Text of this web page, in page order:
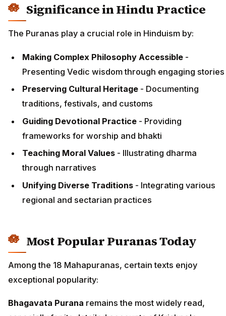
Significance in Hindu Practice
The Puranas play a crucial role in Hinduism by:
Making Complex Philosophy Accessible -
Presenting Vedic wisdom through engaging stories
Preserving Cultural Heritage - Documenting
traditions, festivals, and customs
Guiding Devotional Practice - Providing
frameworks for worship and bhakti
Teaching Moral Values - Illustrating dharma
through narratives
Unifying Diverse Traditions - Integrating various
regional and sectarian practices
Most Popular Puranas Today
Among the 18 Mahapuranas, certain texts enjoy
exceptional popularity:
Bhagavata Purana remains the most widely read,